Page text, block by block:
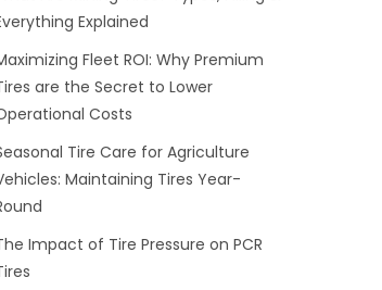
Explained
Fleet ROI: Why Premium
are the Secret to Lower
Costs
Tire Care for Agriculture
Maintaining Tires Year-
Impact of Tire Pressure on PCR